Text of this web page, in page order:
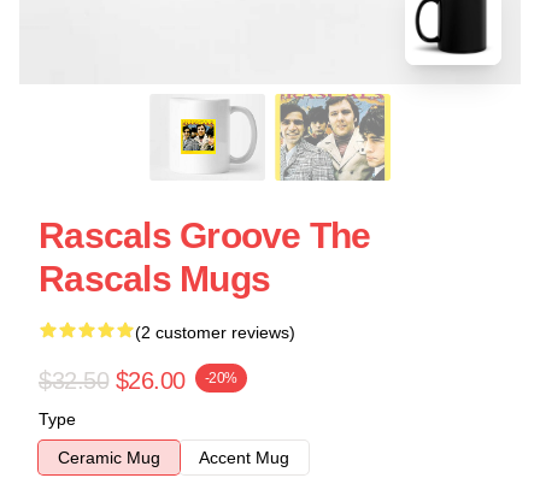
Rascals Groove The
Rascals Mugs
(2 customer reviews)
$32.50 $26.00 -20%
Type
Ceramic Mug
Accent Mug